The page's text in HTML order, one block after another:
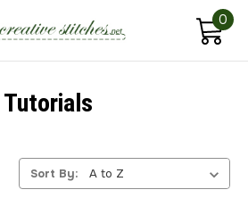
0
Tutorials
Sort By: